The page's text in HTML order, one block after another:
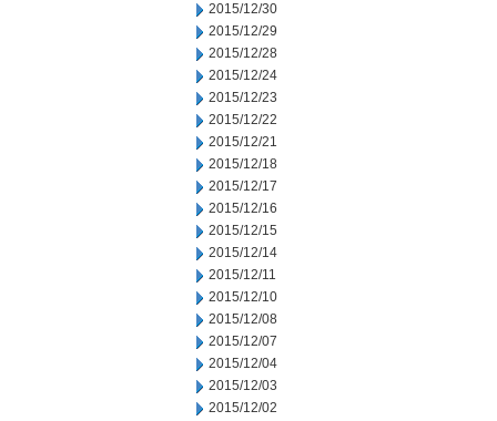
2015/12/30
2015/12/29
2015/12/28
2015/12/24
2015/12/23
2015/12/22
2015/12/21
2015/12/18
2015/12/17
2015/12/16
2015/12/15
2015/12/14
2015/12/11
2015/12/10
2015/12/08
2015/12/07
2015/12/04
2015/12/03
2015/12/02